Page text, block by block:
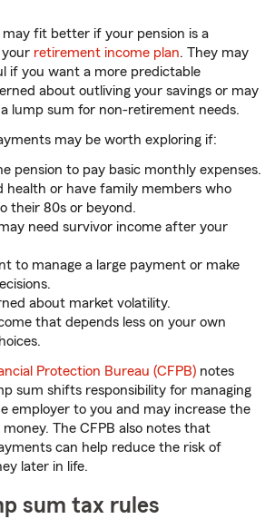
fit better if your pension is a
retirement income plan. They may
if you want a more predictable
about outliving your savings or may
lump sum for non-retirement needs.
may be worth exploring if:
pension to pay basic monthly expenses.
health or have family members who
their 80s or beyond.
need survivor income after your
to manage a large payment or make
about market volatility.
that depends less on your own
Protection Bureau (CFPB) notes
sum shifts responsibility for managing
employer to you and may increase the
The CFPB also notes that
can help reduce the risk of
later in life.
sum tax rules